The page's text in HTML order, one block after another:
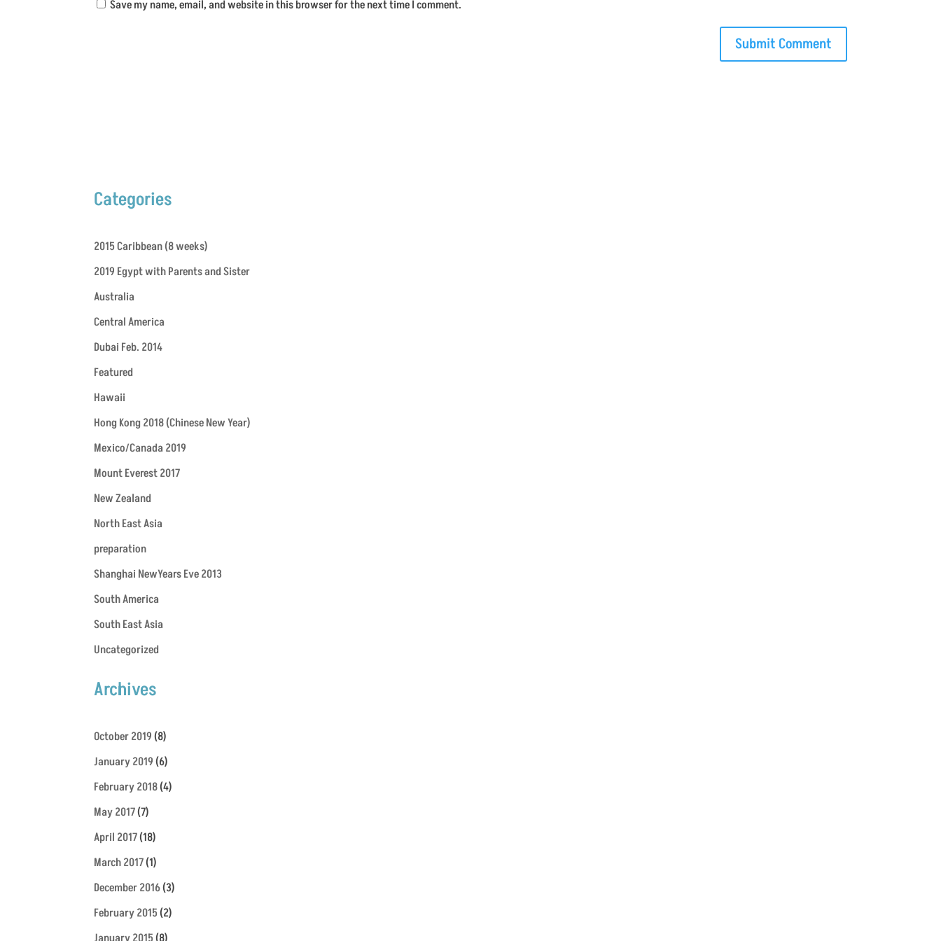
Save my name, email, and website in this browser for the next time I comment.
Categories
2015 Caribbean (8 weeks)
2019 Egypt with Parents and Sister
Australia
Central America
Dubai Feb. 2014
Featured
Hawaii
Hong Kong 2018 (Chinese New Year)
Mexico/Canada 2019
Mount Everest 2017
New Zealand
North East Asia
preparation
Shanghai NewYears Eve 2013
South America
South East Asia
Uncategorized
Archives
October 2019(8)
January 2019(6)
February 2018(4)
May 2017(7)
April 2017(18)
March 2017(1)
December 2016(3)
February 2015(2)